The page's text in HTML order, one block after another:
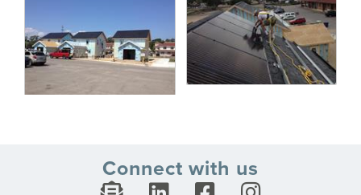
Connect with us